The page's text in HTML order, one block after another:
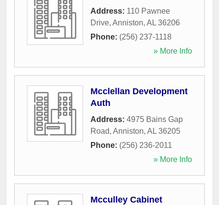
Address: 110 Pawnee
Drive, Anniston, AL 36206
Phone: (256) 237-1118
» More Info
Mcclellan Development
Auth
Address: 4975 Bains Gap
Road, Anniston, AL 36205
Phone: (256) 236-2011
» More Info
Mcculley Cabinet